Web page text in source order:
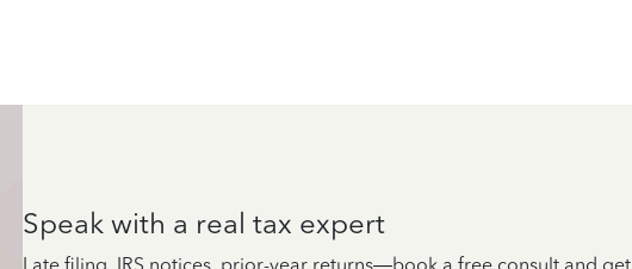
Speak with a real tax expert
Late filing, IRS notices, prior-year returns—book a free consult and get